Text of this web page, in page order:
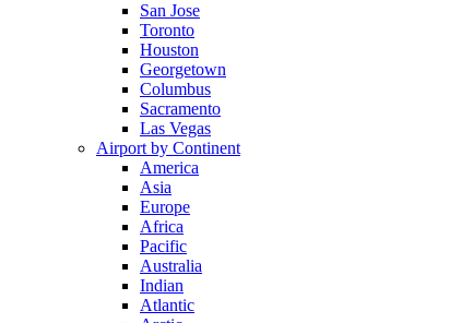
San Jose
Toronto
Houston
Georgetown
Columbus
Sacramento
Las Vegas
Airport by Continent
America
Asia
Europe
Africa
Pacific
Australia
Indian
Atlantic